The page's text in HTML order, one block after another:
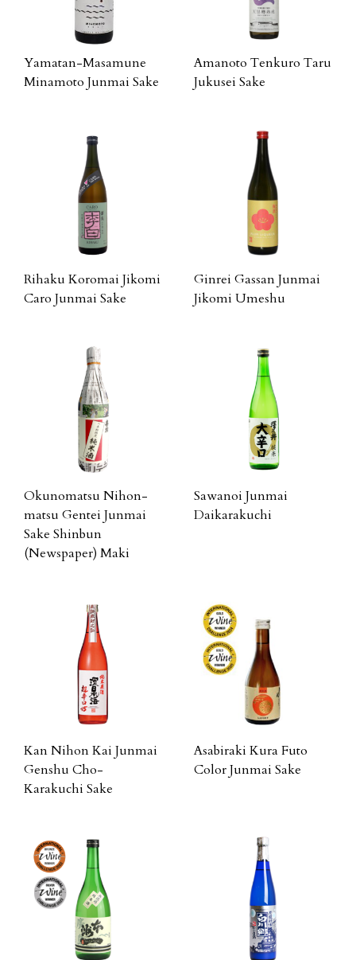
Yamatan-Masamune
Minamoto Junmai Sake
Amanoto Tenkuro Taru
Jukusei Sake
Rihaku Koromai Jikomi
Caro Junmai Sake
Ginrei Gassan Junmai
Jikomi Umeshu
Okunomatsu Nihon-
matsu Gentei Junmai
Sake Shinbun
(Newspaper) Maki
Sawanoi Junmai
Daikarakuchi
Kan Nihon Kai Junmai
Genshu Cho-
Karakuchi Sake
Asabiraki Kura Futo
Color Junmai Sake